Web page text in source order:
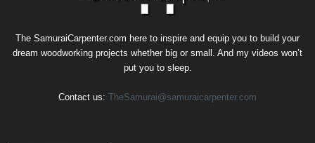
The SamuraiCarpenter.com here to inspire and equip you to build your
dream woodworking projects whether big or small. And my videos won’t
put you to sleep.
Contact us: TheSamurai@samuraicarpenter.com